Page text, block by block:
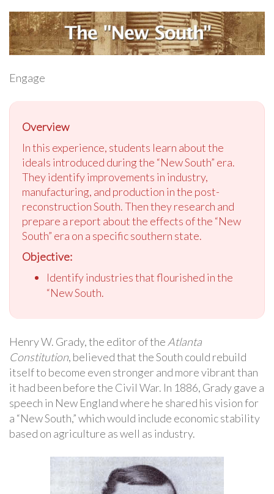
Engage
Overview
In this experience, students learn about the
ideals introduced during the “New South” era.
They identify improvements in industry,
manufacturing, and production in the post-
reconstruction South. Then they research and
prepare a report about the effects of the “New
South” era on a specific southern state.
Objective:
Identify industries that flourished in the
“New South.
Henry W. Grady, the editor of the Atlanta
Constitution, believed that the South could rebuild
itself to become even stronger and more vibrant than
it had been before the Civil War. In 1886, Grady gave a
speech in New England where he shared his vision for
a “New South,” which would include economic stability
based on agriculture as well as industry.